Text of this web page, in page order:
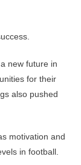
new future in
for their
also pushed
motivation and
in football.